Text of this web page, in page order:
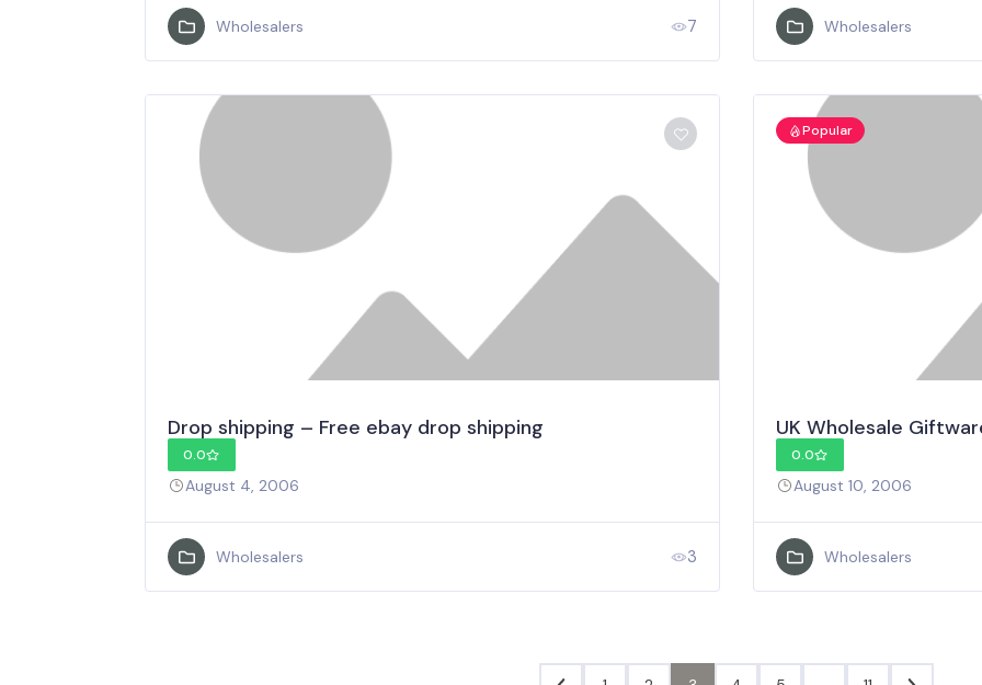
Wholesalers 7 Wholesalers
Drop shipping – Free ebay drop shipping
0.0
August 4, 2006
Wholesalers 3
Popular
UK Wholesale
0.0
August 10, 2006
Wholesalers